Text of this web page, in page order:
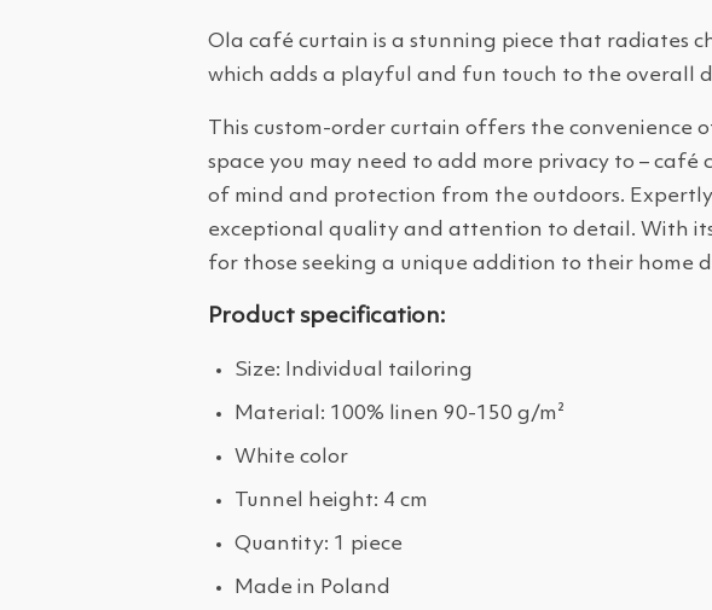
Ola café curtain is a stunning piece that radiates
which adds a playful and fun touch to the overall
This custom-order curtain offers the convenience
space you may need to add more privacy to –
of mind and protection from the outdoors.
exceptional quality and attention to detail. With
for those seeking a unique addition to their home
Product specification:
Size: Individual tailoring
Material: 100% linen 90-150 g/m²
White color
Tunnel height: 4 cm
Quantity: 1 piece
Made in Poland